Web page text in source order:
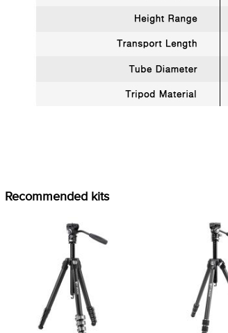
Recommended kits